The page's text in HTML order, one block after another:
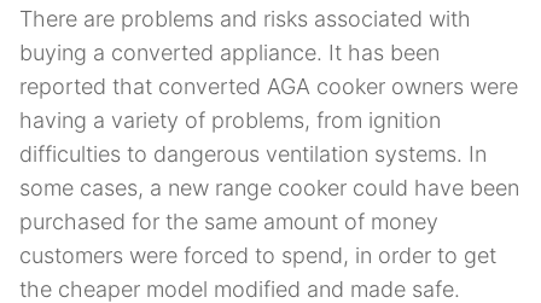
There are problems and risks associated with
buying a converted appliance. It has been
reported that converted AGA cooker owners were
having a variety of problems, from ignition
difficulties to dangerous ventilation systems. In
some cases, a new range cooker could have been
purchased for the same amount of money
customers were forced to spend, in order to get
the cheaper model modified and made safe.